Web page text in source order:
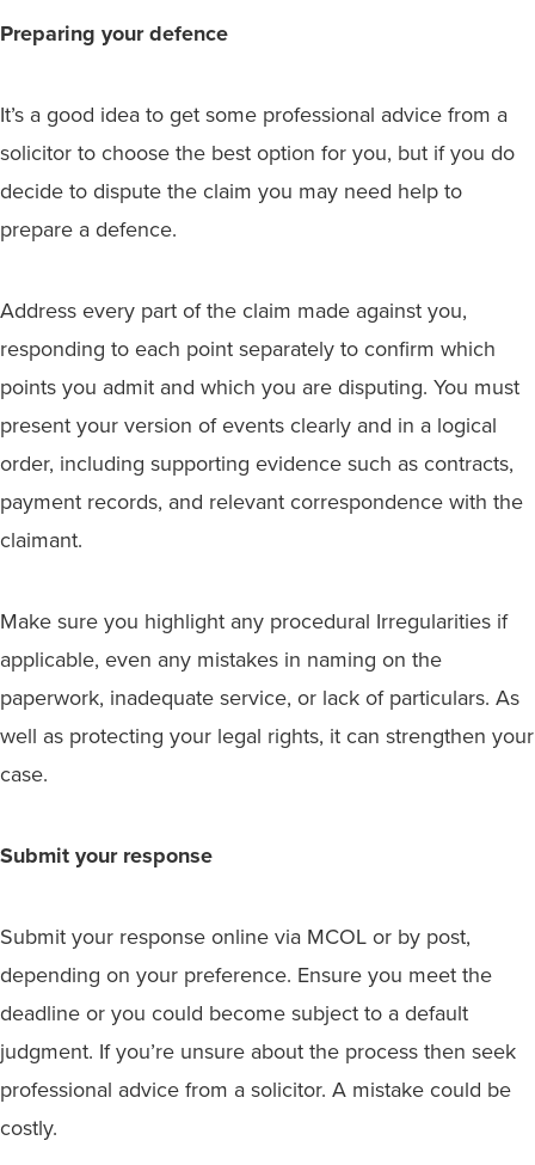
Preparing your defence
It’s a good idea to get some professional advice from a
solicitor to choose the best option for you, but if you do
decide to dispute the claim you may need help to
prepare a defence.
Address every part of the claim made against you,
responding to each point separately to confirm which
points you admit and which you are disputing. You must
present your version of events clearly and in a logical
order, including supporting evidence such as contracts,
payment records, and relevant correspondence with the
claimant.
Make sure you highlight any procedural Irregularities if
applicable, even any mistakes in naming on the
paperwork, inadequate service, or lack of particulars. As
well as protecting your legal rights, it can strengthen your
case.
Submit your response
Submit your response online via MCOL or by post,
depending on your preference. Ensure you meet the
deadline or you could become subject to a default
judgment. If you’re unsure about the process then seek
professional advice from a solicitor. A mistake could be
costly.